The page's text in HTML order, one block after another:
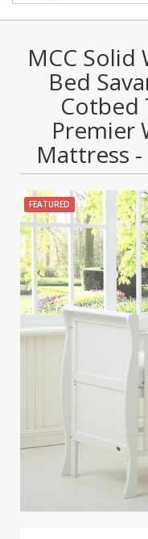
MCC Solid
Bed
Cotbed
Premier
Mattress
FEATURED